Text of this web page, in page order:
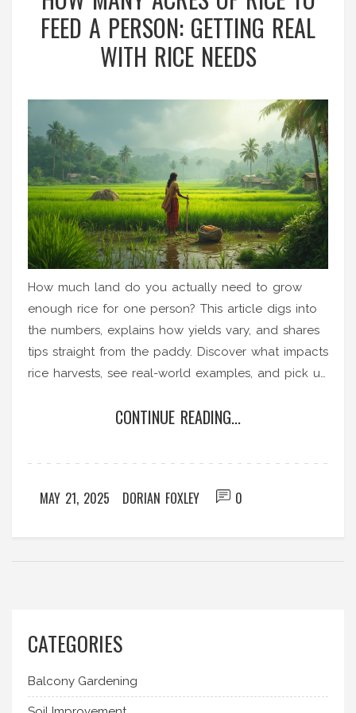
FEED A PERSON: GETTING REAL
WITH RICE NEEDS
How much land do you actually need to grow
enough rice for one person? This article digs into
the numbers, explains how yields vary, and shares
tips straight from the paddy. Discover what impacts
rice harvests, see real-world examples, and pick up
read for folks curious about growing their own
CONTINUE READING...
MAY 21, 2025 DORIAN FOXLEY 0
CATEGORIES
Balcony Gardening